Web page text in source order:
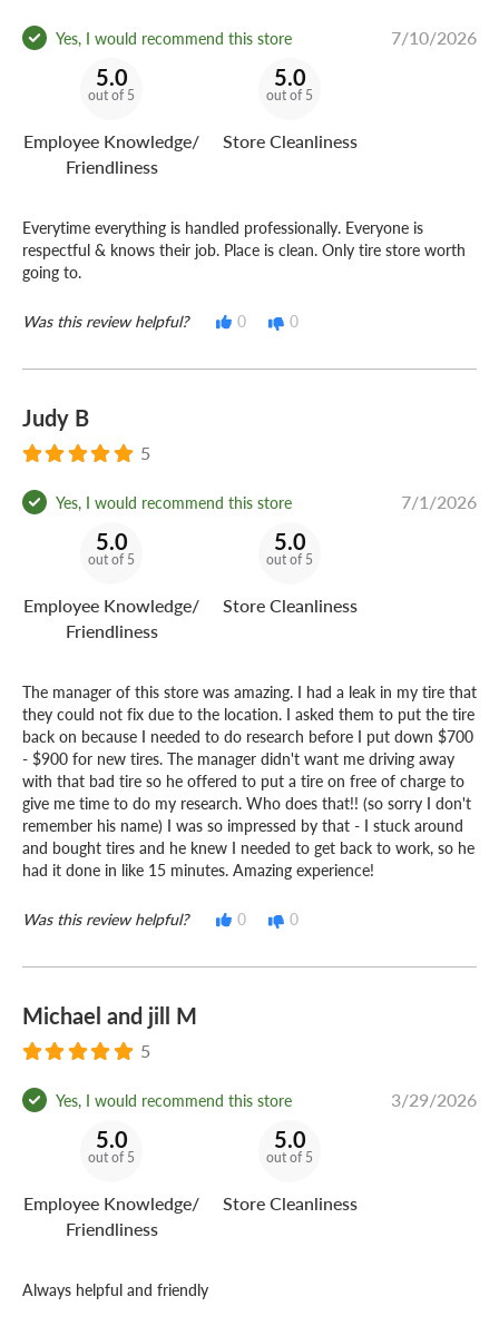
Yes, I would recommend this store 7/10/2026
5.0
out of 5
Employee Knowledge/
Friendliness
5.0
out of 5
Store Cleanliness
Everytime everything is handled professionally. Everyone is
respectful & knows their job. Place is clean. Only tire store worth
going to.
Was this review helpful? 0 0
Judy B
5
Yes, I would recommend this store 7/1/2026
5.0
out of 5
Employee Knowledge/
Friendliness
5.0
out of 5
Store Cleanliness
The manager of this store was amazing. I had a leak in my tire that
they could not fix due to the location. I asked them to put the tire
back on because I needed to do research before I put down $700
- $900 for new tires. The manager didn't want me driving away
with that bad tire so he offered to put a tire on free of charge to
give me time to do my research. Who does that!! (so sorry I don't
remember his name) I was so impressed by that - I stuck around
and bought tires and he knew I needed to get back to work, so he
had it done in like 15 minutes. Amazing experience!
Was this review helpful? 0 0
Michael and jill M
5
Yes, I would recommend this store 3/29/2026
5.0
out of 5
Employee Knowledge/
Friendliness
5.0
out of 5
Store Cleanliness
Always helpful and friendly